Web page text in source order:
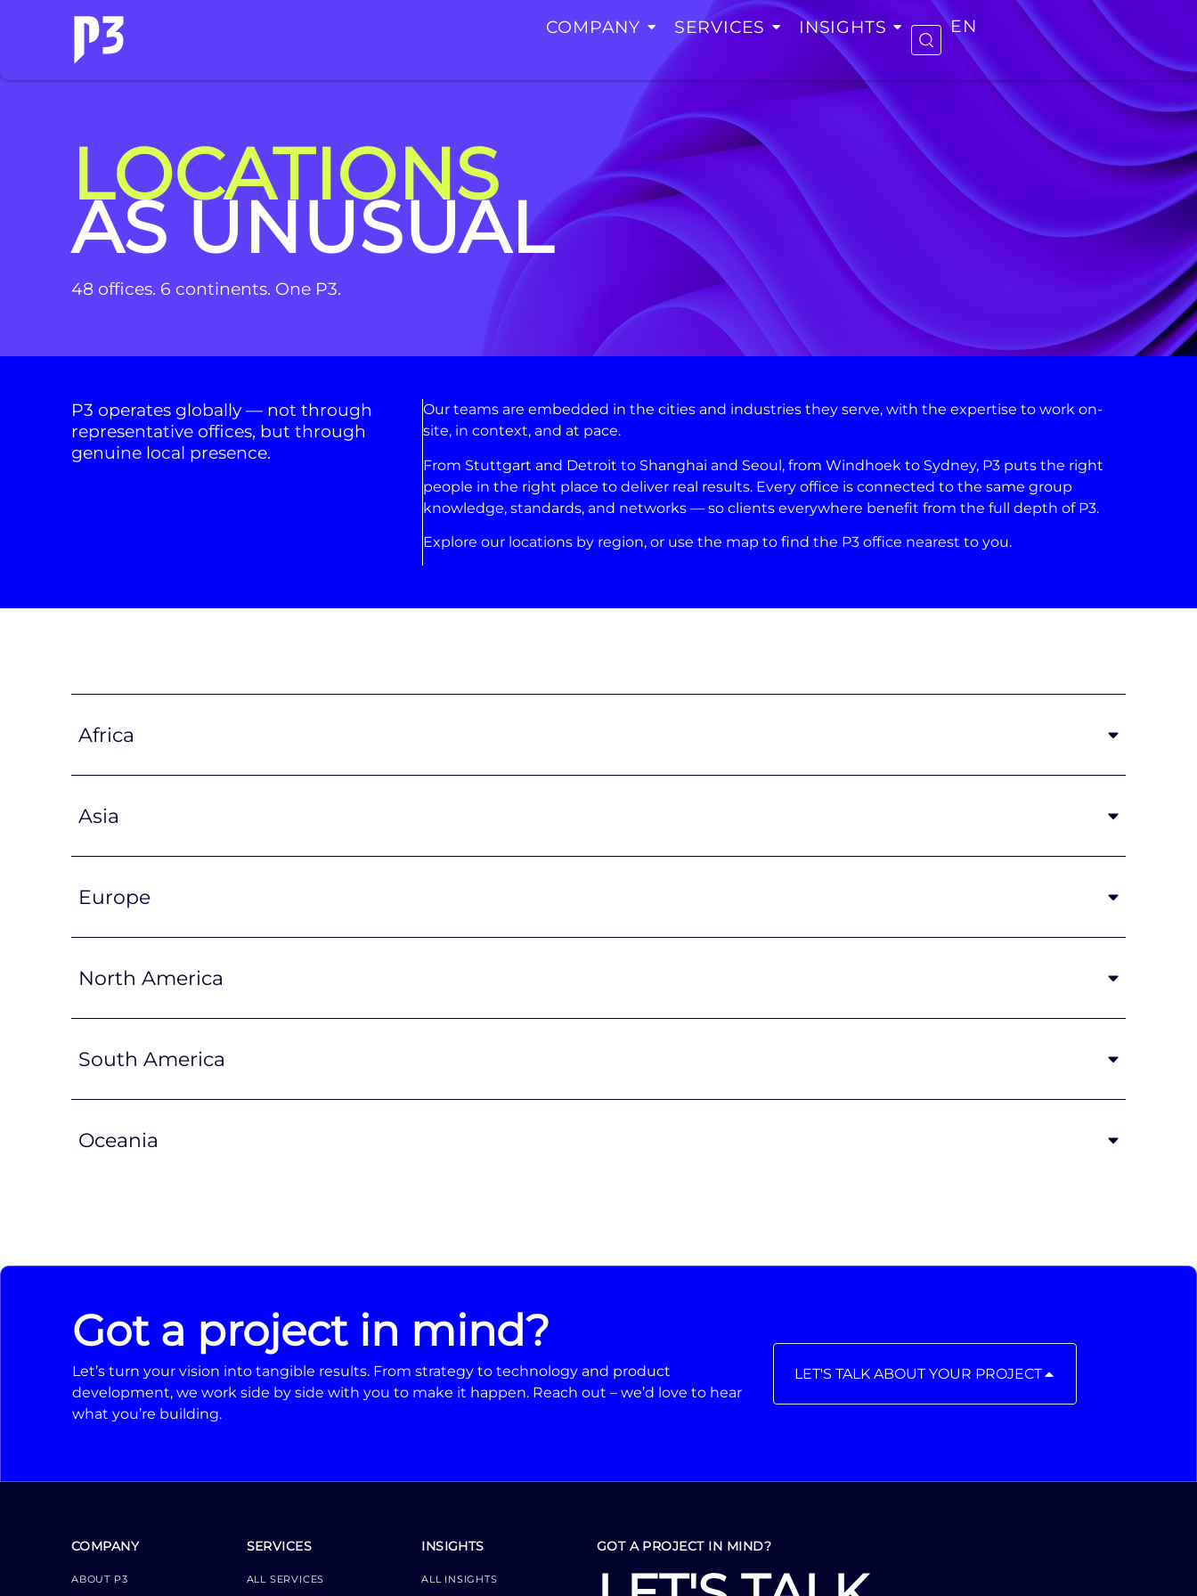
COMPANY SERVICES INSIGHTS EN
LOCATIONS
AS UNUSUAL
48 offices. 6 continents. One P3.
P3 operates globally — not through
representative offices, but through
genuine local presence.
Our teams are embedded in the cities and industries they serve, with the expertise to work on-
site, in context, and at pace.
From Stuttgart and Detroit to Shanghai and Seoul, from Windhoek to Sydney, P3 puts the right
people in the right place to deliver real results. Every office is connected to the same group
knowledge, standards, and networks — so clients everywhere benefit from the full depth of P3.
Explore our locations by region, or use the map to find the P3 office nearest to you.
Africa
Asia
Europe
North America
South America
Oceania
Got a project in mind?
Let’s turn your vision into tangible results. From strategy to technology and product
development, we work side by side with you to make it happen. Reach out – we’d love to hear
what you’re building.
LET'S TALK ABOUT YOUR PROJECT
COMPANY
ABOUT P3
SERVICES
ALL SERVICES
INSIGHTS
ALL INSIGHTS
GOT A PROJECT IN MIND?